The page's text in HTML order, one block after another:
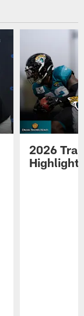
2026